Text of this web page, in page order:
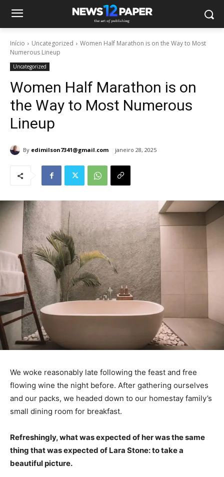
Início Uncategorized
Women Half Marathon is on the Way to Most
Numerous Lineup
Uncategorized
Women Half Marathon is on
the Way to Most Numerous
Lineup
By edimilson7341@gmail.com janeiro 28, 2025
We woke reasonably late following the feast and free
flowing wine the night before. After gathering ourselves
and our packs, we headed down to our homestay family’s
small dining room for breakfast.
Refreshingly, what was expected of her was the same
thing that was expected of Lara Stone: to take a
beautiful picture.